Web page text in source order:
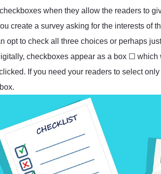
when they allow the readers to
create a survey asking for the interests of
opt to check all three choices or perhaps
checkboxes appear as a box ☐
If you need your readers to select